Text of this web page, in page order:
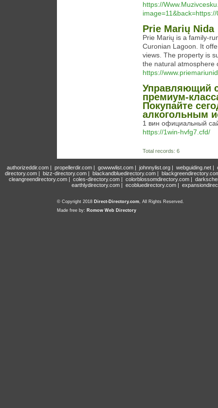
https://
Prie Marių Nida
Prie Marių is a family-
Curonian Lagoon. It
views. The property is
the natural atmosphere
https://
Управляющий
премиум-
Покупайте
алкогольным
1 вин официальный
https://1win-hvfg7.cfd/
Total records: 6
authorizeddir.com| propellerdir.com| gowwwlist.com| johnnylist.org| webguiding.net|
directory.com | bizz-directory.com | blackandbluedirectory.com |
cleangreendirectory.com | coles-directory.com | colorblossomdirectory.com |
earthlydirectory.com | ecobluedirectory.com |
© Copyright 2018 Direct-Directory.com, All Rights Reserved.
Made free by: Romow Web Directory